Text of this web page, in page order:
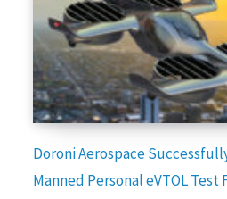
Doroni Aerospace
Manned Personal eVTOL Test